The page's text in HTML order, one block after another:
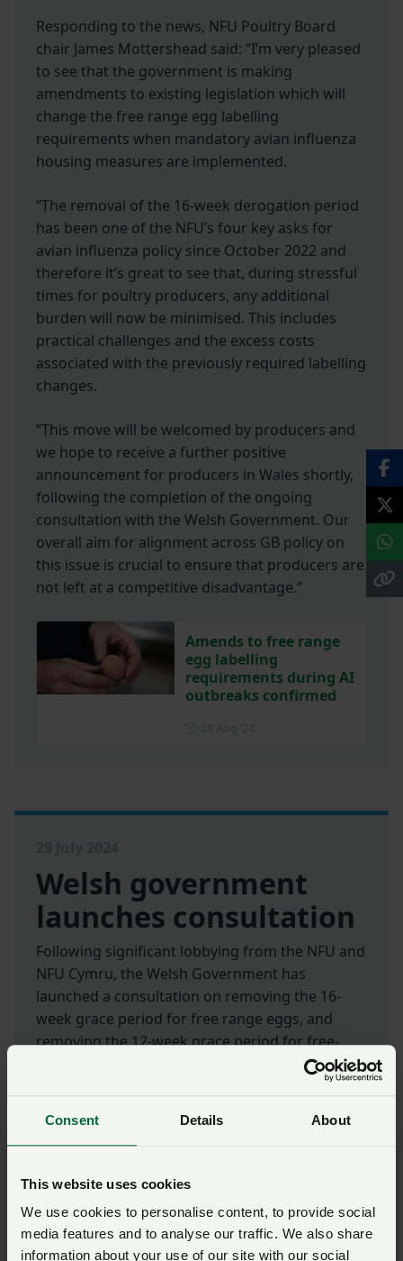
Consent Details About
This website uses cookies
We use cookies to personalise content, to provide social
media features and to analyse our traffic. We also share
information about your use of our site with our social
Responding to the news, NFU Poultry Board
chair James Mottershead said: “I’m very pleased
to see that the government is making
amendments to existing legislation which will
change the free range egg labelling
requirements when mandatory avian influenza
housing measures are implemented.
“The removal of the 16-week derogation period
has been one of the NFU’s four key asks for
avian influenza policy since October 2022 and
therefore it’s great to see that, during stressful
times for poultry producers, any additional
burden will now be minimised. This includes
practical challenges and the excess costs
associated with the previously required labelling
changes.
“This move will be welcomed by producers and
we hope to receive a further positive
announcement for producers in Wales shortly,
following the completion of the ongoing
consultation with the Welsh Government. Our
overall aim for alignment across GB policy on
this issue is crucial to ensure that producers are
not left at a competitive disadvantage.”
Amends to free range
egg labelling
requirements during AI
outbreaks confirmed
Welsh government
launches consultation
Following significant lobbying from the NFU and
NFU Cymru, the Welsh Government has
launched a consultation on removing the 16-
week grace period for free range eggs, and
removing the 12-week grace period for free-
eggs and poultry meat to be labelled as such for
the full duration of mandatory Avian Influenza
housing measures.
The consultation runs for six weeks and will
close on9 September 2024.